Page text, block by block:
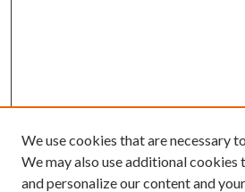
We use cookies that are necessary
We may also use additional cookies
and personalize our content and